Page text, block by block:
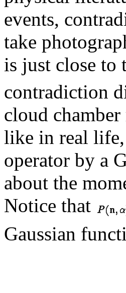
events,
take
is just close to
contradiction
cloud
like in real life,
operator by a
about the
Notice that
Gaussian